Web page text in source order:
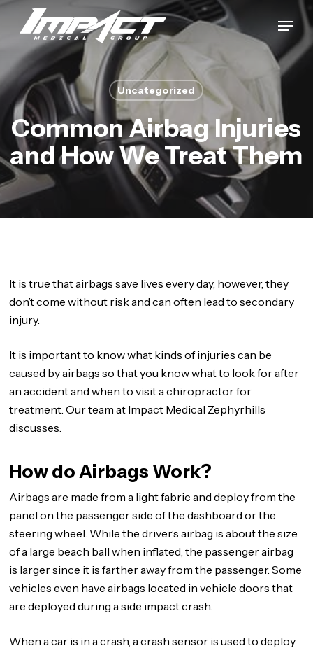
Skip
content
Menu
Uncategorized
Common Airbag Injuries
and How We Treat Them
It is true that airbags save lives every day, however, they
don’t come without risk and can often lead to secondary
injury.
It is important to know what kinds of injuries can be
caused by airbags so that you know what to look for after
an accident and when to visit a chiropractor for
treatment. Our team at Impact Medical Zephyrhills
discusses.
How do Airbags Work?
Airbags are made from a light fabric and deploy from the
panel on the passenger side of the dashboard or the
steering wheel. While the driver’s airbag is about the size
of a large beach ball when inflated, the passenger airbag
is larger since it is farther away from the passenger. Some
vehicles even have airbags located in vehicle doors that
are deployed during a side impact crash.
When a car is in a crash, a crash sensor is used to deploy
Close
Menu